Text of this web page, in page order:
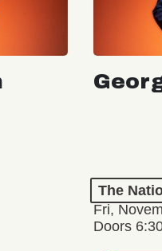
The
Fri,
Doors